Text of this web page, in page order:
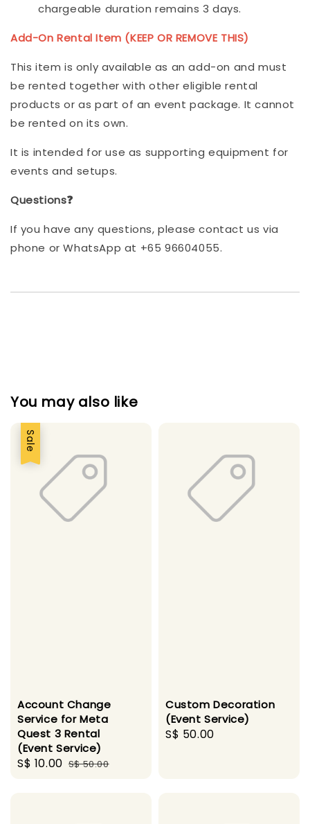
chargeable duration remains 3 days.
Add-On Rental Item (KEEP OR REMOVE THIS)
This item is only available as an add-on and must
be rented together with other eligible rental
products or as part of an event package. It cannot
be rented on its own.
It is intended for use as supporting equipment for
events and setups.
Questions❓
If you have any questions, please contact us via
phone or WhatsApp at +65 96604055.
You may also like
Sale
Account Change
Service for Meta
Quest 3 Rental
(Event Service)
Sale
S$ 10.00 Regular
S$ 50.00
Custom Decoration
(Event Service)
Regular
S$ 50.00